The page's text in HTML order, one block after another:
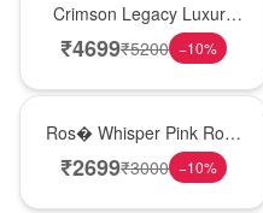
Crimson Legacy Luxury
Rose Tower
₹4699₹5200 −10%
Ros� Whisper Pink Rose
Keepsake Box
₹2699₹3000 −10%